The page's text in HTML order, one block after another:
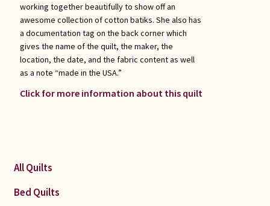
working together beautifully to show off an
awesome collection of cotton batiks. She also has
a documentation tag on the back corner which
gives the name of the quilt, the maker, the
location, the date, and the fabric content as well
as a note “made in the USA.”
Click for more information about this quilt
All Quilts
Bed Quilts